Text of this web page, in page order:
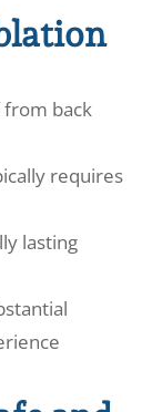
back
requires
lasting